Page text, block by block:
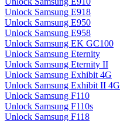
Unlock Samsung E918
Unlock Samsung E950
Unlock Samsung E958
Unlock Samsung EK GC100
Unlock Samsung Eternity
Unlock Samsung Eternity II
Unlock Samsung Exhibit 4G
Unlock Samsung Exhibit II 4G
Unlock Samsung F110
Unlock Samsung F110s
Unlock Samsung F118